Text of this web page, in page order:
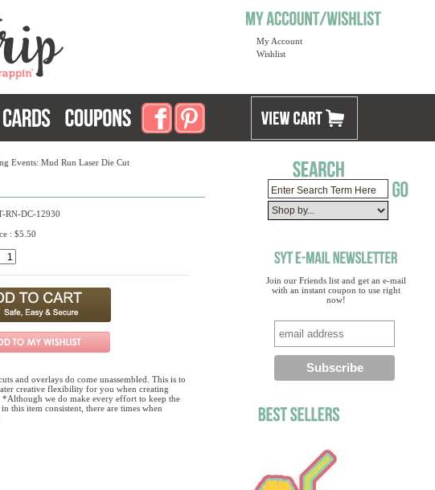
My Account
Wishlist
Join our Friends list and get an e-mail
with an instant coupon to use right
now!
Events: Mud Run Laser Die Cut
RN-DC-12930
: $5.50
and overlays do come unassembled. This is to
creative flexibility for you when creating
we do make every effort to keep the
this item consistent, there are times when